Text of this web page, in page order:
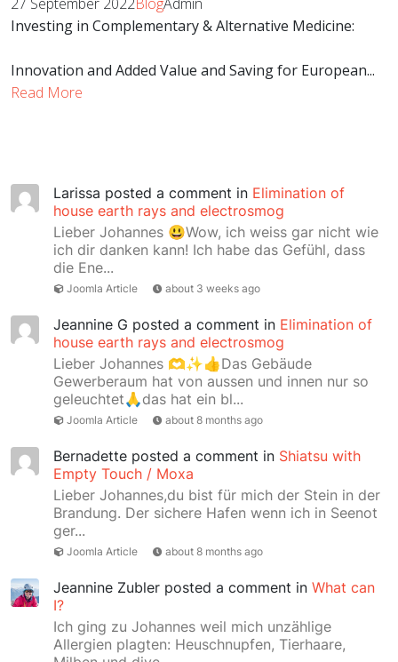
Investing in Complementary & Alternative Medicine:
Innovation and Added Value and Saving for European...
Read More
Larissa posted a comment in Elimination of
house earth rays and electrosmog
Lieber Johannes 😃Wow, ich weiss gar nicht wie
ich dir danken kann! Ich habe das Gefühl, dass
die Ene...
Joomla Article about 3 weeks ago
Jeannine G posted a comment in Elimination of
house earth rays and electrosmog
Lieber Johannes 🫶✨👍Das Gebäude
Gewerberaum hat von aussen und innen nur so
geleuchtet🙏das hat ein bl...
Joomla Article about 8 months ago
Bernadette posted a comment in Shiatsu with
Empty Touch / Moxa
Lieber Johannes,du bist für mich der Stein in der
Brandung. Der sichere Hafen wenn ich in Seenot
ger...
Joomla Article about 8 months ago
Jeannine Zubler posted a comment in What can
I?
Ich ging zu Johannes weil mich unzählige
Allergien plagten: Heuschnupfen, Tierhaare,